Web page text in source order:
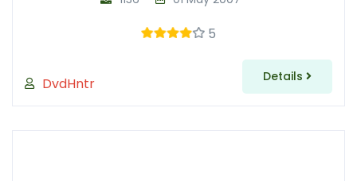
DvdHntr
5
Details